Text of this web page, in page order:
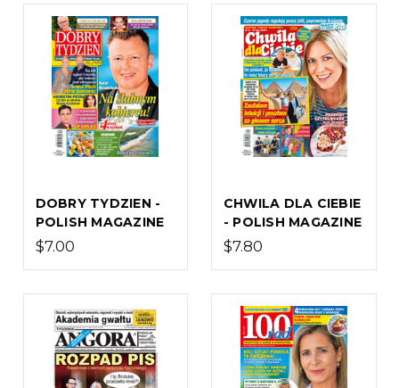
DOBRY TYDZIEN -
POLISH MAGAZINE
$7.00
CHWILA DLA CIEBIE
- POLISH MAGAZINE
$7.80